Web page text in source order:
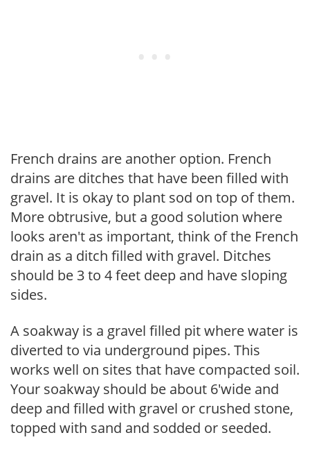
French drains are another option. French
drains are ditches that have been filled with
gravel. It is okay to plant sod on top of them.
More obtrusive, but a good solution where
looks aren't as important, think of the French
drain as a ditch filled with gravel. Ditches
should be 3 to 4 feet deep and have sloping
sides.
A soakway is a gravel filled pit where water is
diverted to via underground pipes. This
works well on sites that have compacted soil.
Your soakway should be about 6'wide and
deep and filled with gravel or crushed stone,
topped with sand and sodded or seeded.